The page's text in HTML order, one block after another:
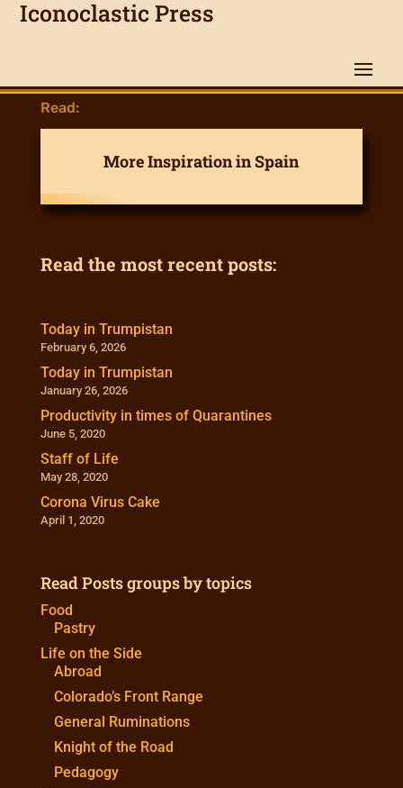
Iconoclastic Press
Read:
More Inspiration in Spain
Read the most recent posts:
Today in Trumpistan
February 6, 2026
Today in Trumpistan
January 26, 2026
Productivity in times of Quarantines
June 5, 2020
Staff of Life
May 28, 2020
Corona Virus Cake
April 1, 2020
Read Posts groups by topics
Food
Pastry
Life on the Side
Abroad
Colorado’s Front Range
General Ruminations
Knight of the Road
Pedagogy